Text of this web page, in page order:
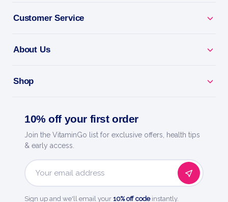
homeopathy kits.
water needed.
Everyday Essential - a trusted remedy to keep close
at hand.
Trusted By Boiron - world leader in homeopathic
medicines.
Customer Service
About Us
Shop
10% off your first order
Join the VitaminGo list for exclusive offers, health tips
& early access.
Email
Sign up and we'll email your 10% off codeinstantly.